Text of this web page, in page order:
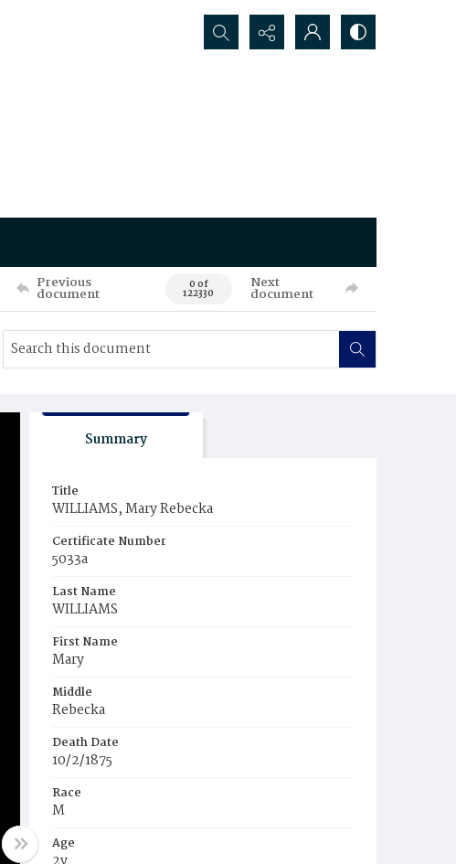
Search...
Previous
document 0 of
122330
Next
document
Summary
Title
WILLIAMS, Mary Rebecka
Certificate Number
5033a
Last Name
WILLIAMS
First Name
Mary
Middle
Rebecka
Death Date
10/2/1875
Race
M
Age